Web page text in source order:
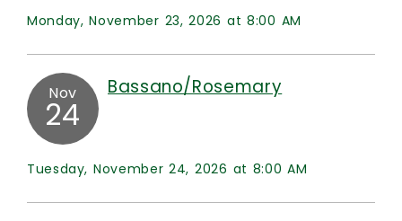
Monday, November 23, 2026 at 8:00 AM
Nov
24
Bassano/Rosemary
Tuesday, November 24, 2026 at 8:00 AM